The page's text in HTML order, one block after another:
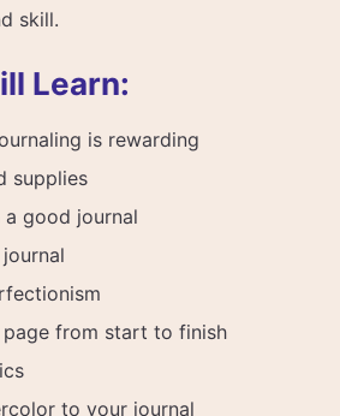
skill.
Learn:
is rewarding
supplies
good journal
from start to finish
to your journal